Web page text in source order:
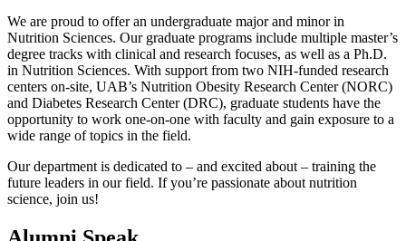
We are proud to offer an undergraduate major and minor in
Nutrition Sciences. Our graduate programs include multiple master’s
degree tracks with clinical and research focuses, as well as a Ph.D.
in Nutrition Sciences. With support from two NIH-funded research
centers on-site, UAB’s Nutrition Obesity Research Center (NORC)
and Diabetes Research Center (DRC), graduate students have the
opportunity to work one-on-one with faculty and gain exposure to a
wide range of topics in the field.
Our department is dedicated to – and excited about – training the
future leaders in our field. If you’re passionate about nutrition
science, join us!